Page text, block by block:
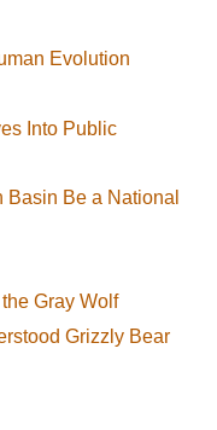
Evolution
Into Public
Be a National
Gray Wolf
Grizzly Bear